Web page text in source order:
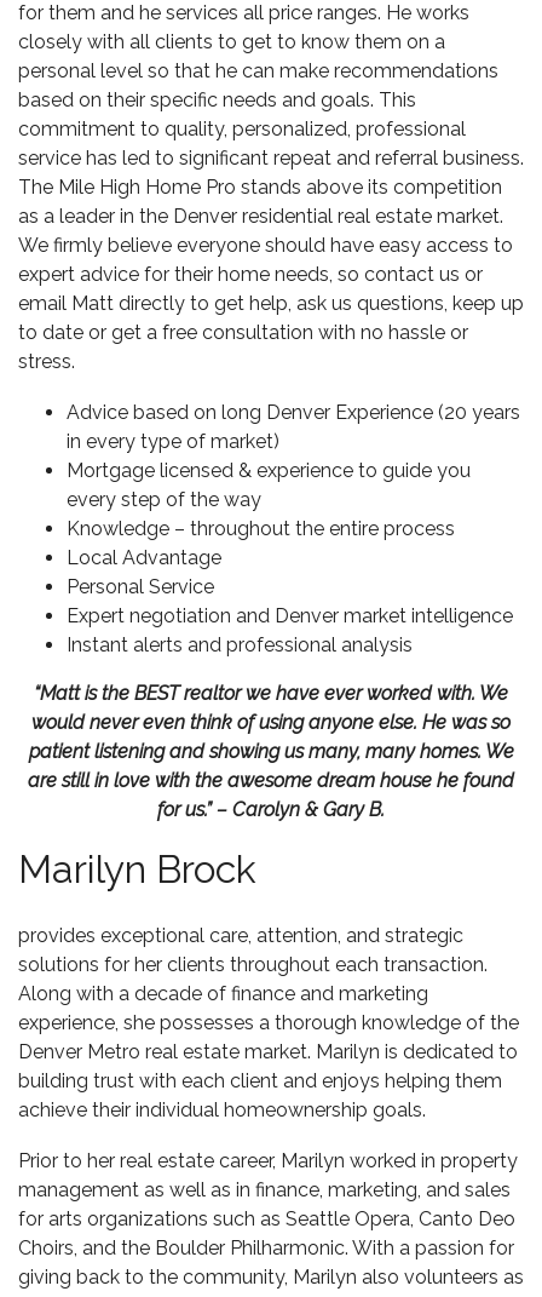
for them and he services all price ranges. He works
closely with all clients to get to know them on a
personal level so that he can make recommendations
based on their specific needs and goals. This
commitment to quality, personalized, professional
service has led to significant repeat and referral business.
The Mile High Home Pro stands above its competition
as a leader in the Denver residential real estate market.
We firmly believe everyone should have easy access to
expert advice for their home needs, so contact us or
email Matt directly to get help, ask us questions, keep up
to date or get a free consultation with no hassle or
stress.
Advice based on long Denver Experience (20 years
in every type of market)
Mortgage licensed & experience to guide you
every step of the way
Knowledge – throughout the entire process
Local Advantage
Personal Service
Expert negotiation and Denver market intelligence
Instant alerts and professional analysis
“Matt is the BEST realtor we have ever worked with. We
would never even think of using anyone else. He was so
patient listening and showing us many, many homes. We
are still in love with the awesome dream house he found
for us.” – Carolyn & Gary B.
Marilyn Brock
provides exceptional care, attention, and strategic
solutions for her clients throughout each transaction.
Along with a decade of finance and marketing
experience, she possesses a thorough knowledge of the
Denver Metro real estate market. Marilyn is dedicated to
building trust with each client and enjoys helping them
achieve their individual homeownership goals.
Prior to her real estate career, Marilyn worked in property
management as well as in finance, marketing, and sales
for arts organizations such as Seattle Opera, Canto Deo
Choirs, and the Boulder Philharmonic. With a passion for
giving back to the community, Marilyn also volunteers as